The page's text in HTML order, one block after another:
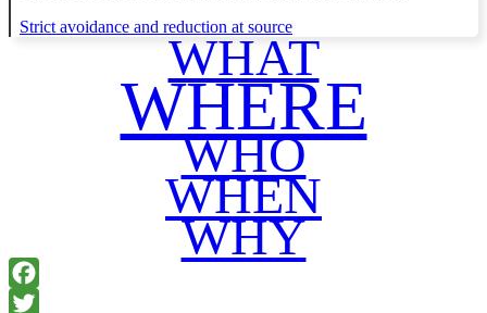
Strict avoidance and reduction at source
WHAT
WHERE
WHO
WHEN
WHY